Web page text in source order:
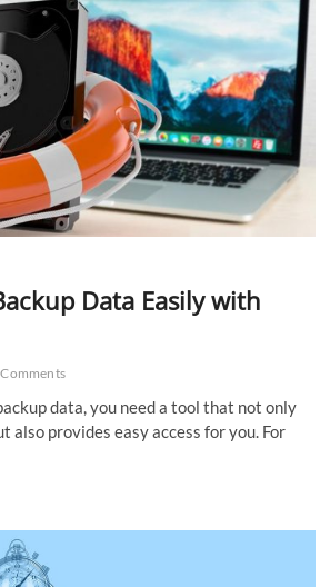
Data Easily with
data, you need a tool that not only
also provides easy access for you. For